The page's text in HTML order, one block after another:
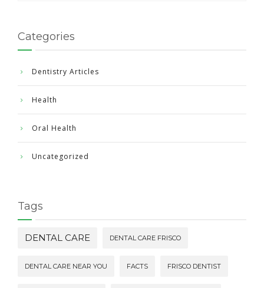
Categories
Dentistry Articles
Health
Oral Health
Uncategorized
Tags
DENTAL CARE DENTAL CARE FRISCO
DENTAL CARE NEAR YOU FACTS FRISCO DENTIST